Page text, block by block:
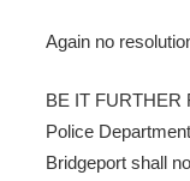
Again no
BE IT FURTHER
Police
Bridgeport shall